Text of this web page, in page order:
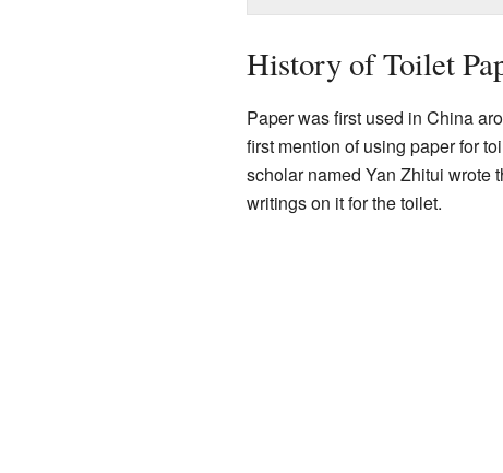
History of Toilet
Paper was first used in China
first mention of using paper for
scholar named Yan Zhitui wrote
writings on it for the toilet.